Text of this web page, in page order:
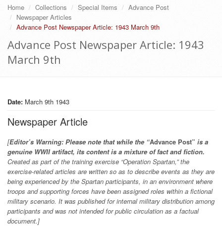
Home Collections Special Items
Advance Post
Newspaper Articles
Advance Post Newspaper Article: 1943 March 9th
Advance Post Newspaper Article: 1943
March 9th
Date: March 9th 1943
Newspaper Article
[Editor’s Warning: Please note that while the “Advance Post” is a
genuine WWII artifact, its content is a mixture of fact and fiction.
Created as part of the training exercise “Operation Spartan,” the
exercise-related articles are written so as to describe events as they are
being experienced by the Spartan participants, in an environment where
troops and supporting forces have been assigned roles within a fictional
military scenario. It was published for internal military distribution among
participants and was not intended for public circulation as a factual
document.]